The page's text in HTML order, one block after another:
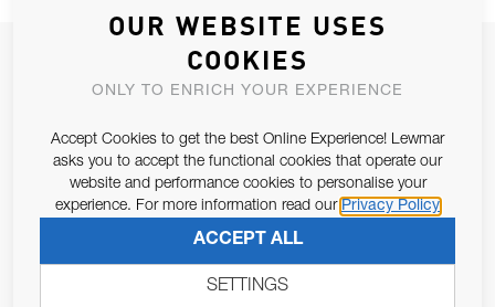
JOIN OUR NEWSLETTER
ALLOW US TO KEEP IN CONTACT WITH YOU.
Email Address
Pursuant to and for the purposes of Article 13 of the EU REG
SUBSCRIBE
OUR WEBSITE USES
COOKIES
ONLY TO ENRICH YOUR EXPERIENCE
Accept Cookies to get the best Online Experience! Lewmar
asks you to accept the functional cookies that operate our
website and performance cookies to personalise your
experience. For more information read our Privacy Policy
ACCEPT ALL
SETTINGS